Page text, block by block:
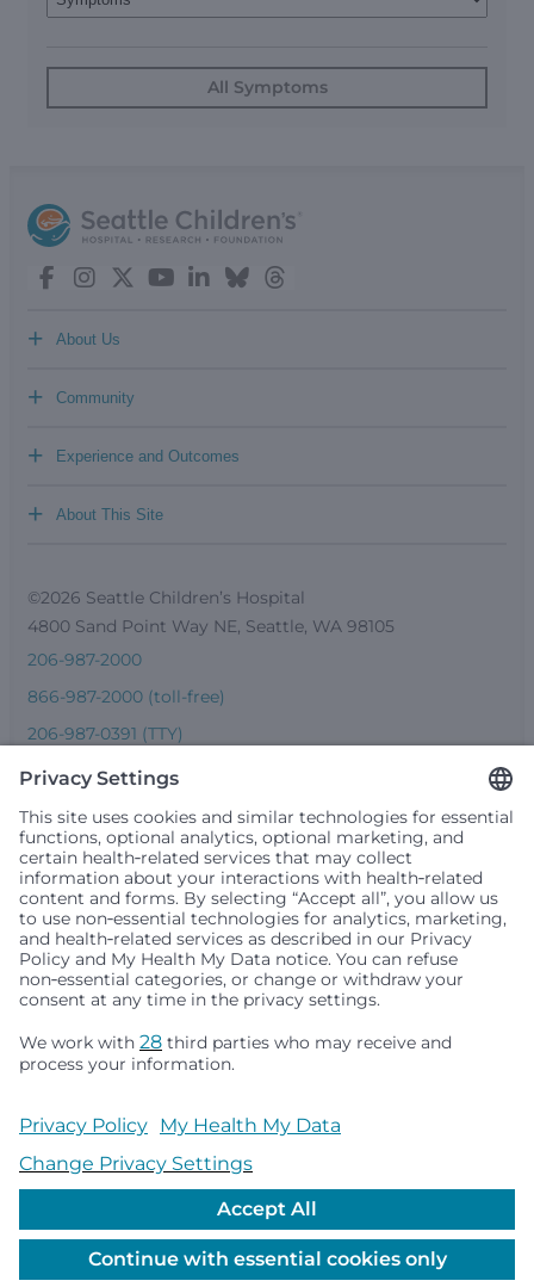
All Symptoms
About Us
+
Community
+
Experience and Outcomes
+
About This Site
+
©2026 Seattle Children’s Hospital
4800 Sand Point Way NE, Seattle, WA 98105
206-987-2000
866-987-2000 (toll-free)
206-987-0391 (TTY)
Seattle Children’s complies with applicable federal and
people or treat them differently based on race, color,
religion (creed), sex, gender identity or expression, sexual
any other status protected by applicable federal, state or
local law. Financial assistance for medically necessary
services is based on family income and hospital
resources and is provided to children under age 21 whose
primary residence is in Washington, Alaska, Montana or
Idaho.